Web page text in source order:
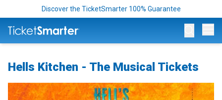
Discover the TicketSmarter 100% Guarantee
Hells Kitchen - The Musical Tickets